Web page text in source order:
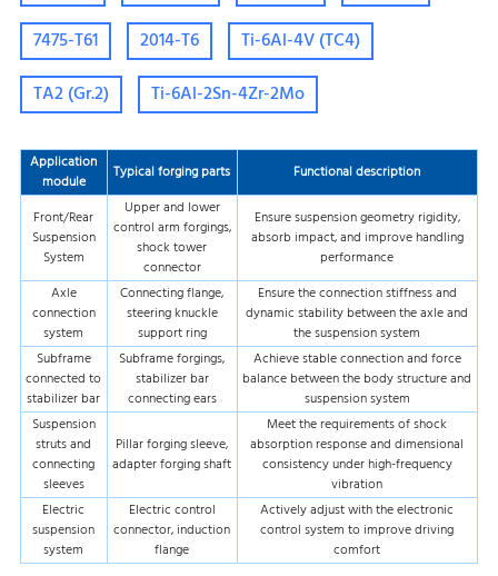
7475-T61
2014-T6
Ti-6Al-4V (TC4)
TA2 (Gr.2)
Ti-6Al-2Sn-4Zr-2Mo
Application
module
Typical forging parts Functional description
Front/Rear
Suspension
System
Upper and lower
control arm forgings,
shock tower
connector
Ensure suspension geometry rigidity,
absorb impact, and improve handling
performance
Axle
connection
system
Connecting flange,
steering knuckle
support ring
Ensure the connection stiffness and
dynamic stability between the axle and
the suspension system
Subframe
connected to
stabilizer bar
Subframe forgings,
stabilizer bar
connecting ears
Achieve stable connection and force
balance between the body structure and
suspension system
Suspension
struts and
connecting
sleeves
Pillar forging sleeve,
adapter forging shaft
Meet the requirements of shock
absorption response and dimensional
consistency under high-frequency
vibration
Electric
suspension
system
Electric control
connector, induction
flange
Actively adjust with the electronic
control system to improve driving
comfort